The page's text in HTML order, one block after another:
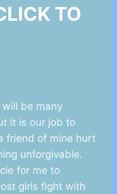
TO
be many
it is our job to
friend of mine hurt
unforgivable.
for me to
girls fight with